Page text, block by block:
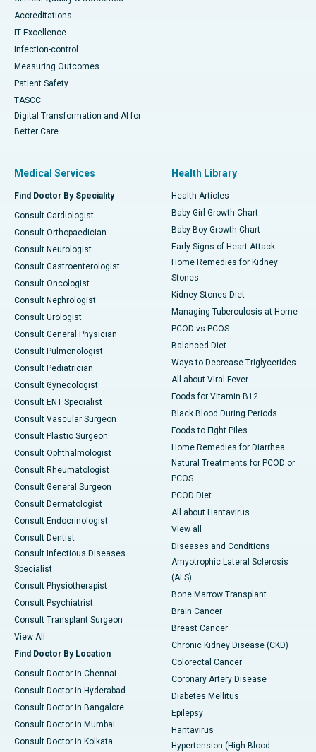
Accreditations
IT Excellence
Infection-control
Measuring Outcomes
Patient Safety
TASCC
Digital Transformation and AI for
Better Care
Medical Services
Find Doctor By Speciality
Consult Cardiologist
Consult Orthopaedician
Consult Neurologist
Consult Gastroenterologist
Consult Oncologist
Consult Nephrologist
Consult Urologist
Consult General Physician
Consult Pulmonologist
Consult Pediatrician
Consult Gynecologist
Consult ENT Specialist
Consult Vascular Surgeon
Consult Plastic Surgeon
Consult Ophthalmologist
Consult Rheumatologist
Consult General Surgeon
Consult Dermatologist
Consult Endocrinologist
Consult Dentist
Consult Infectious Diseases
Specialist
Consult Physiotherapist
Consult Psychiatrist
Consult Transplant Surgeon
View All
Find Doctor By Location
Consult Doctor in Chennai
Consult Doctor in Hyderabad
Consult Doctor in Bangalore
Consult Doctor in Mumbai
Consult Doctor in Kolkata
Health Library
Health Articles
Baby Girl Growth Chart
Baby Boy Growth Chart
Early Signs of Heart Attack
Home Remedies for Kidney
Stones
Kidney Stones Diet
Managing Tuberculosis at Home
PCOD vs PCOS
Balanced Diet
Ways to Decrease Triglycerides
All about Viral Fever
Foods for Vitamin B12
Black Blood During Periods
Foods to Fight Piles
Home Remedies for Diarrhea
Natural Treatments for PCOD or
PCOS
PCOD Diet
All about Hantavirus
View all
Diseases and Conditions
Amyotrophic Lateral Sclerosis
(ALS)
Bone Marrow Transplant
Brain Cancer
Breast Cancer
Chronic Kidney Disease (CKD)
Colorectal Cancer
Coronary Artery Disease
Diabetes Mellitus
Epilepsy
Hantavirus
Hypertension (High Blood